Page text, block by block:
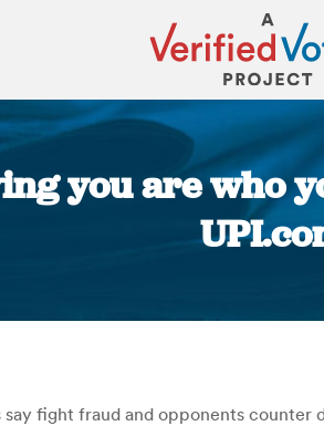
you are who
fight fraud and opponents counter